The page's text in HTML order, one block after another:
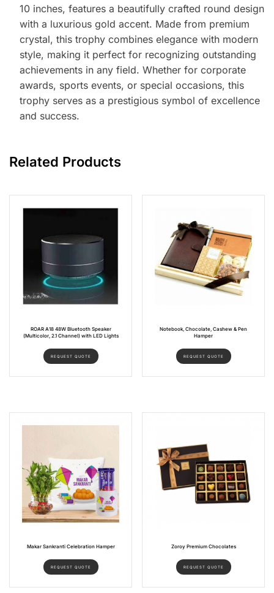
10 inches, features a beautifully crafted round design
with a luxurious gold accent. Made from premium
crystal, this trophy combines elegance with modern
style, making it perfect for recognizing outstanding
achievements in any field. Whether for corporate
awards, sports events, or special occasions, this
trophy serves as a prestigious symbol of excellence
and success.
Related Products
ROAR A18 48W Bluetooth Speaker
(Multicolor, 2.1 Channel) with LED Lights
REQUEST QUOTE
Notebook, Chocolate, Cashew & Pen
Hamper
REQUEST QUOTE
Makar Sankranti Celebration Hamper
REQUEST QUOTE
Zoroy Premium Chocolates
REQUEST QUOTE